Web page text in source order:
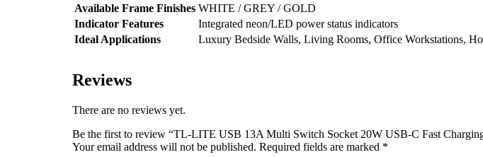
Available Frame Finishes WHITE / GREY / GOLD
Indicator Features
Integrated neon/LED power status indicators
Ideal Applications
Luxury Bedside Walls, Living Rooms, Office Workstations,
Reviews
There are no reviews yet.
Be the first to review “TL-LITE USB 13A Multi Switch Socket 20W USB-C Fast
Your email address will not be published. Required fields are marked *